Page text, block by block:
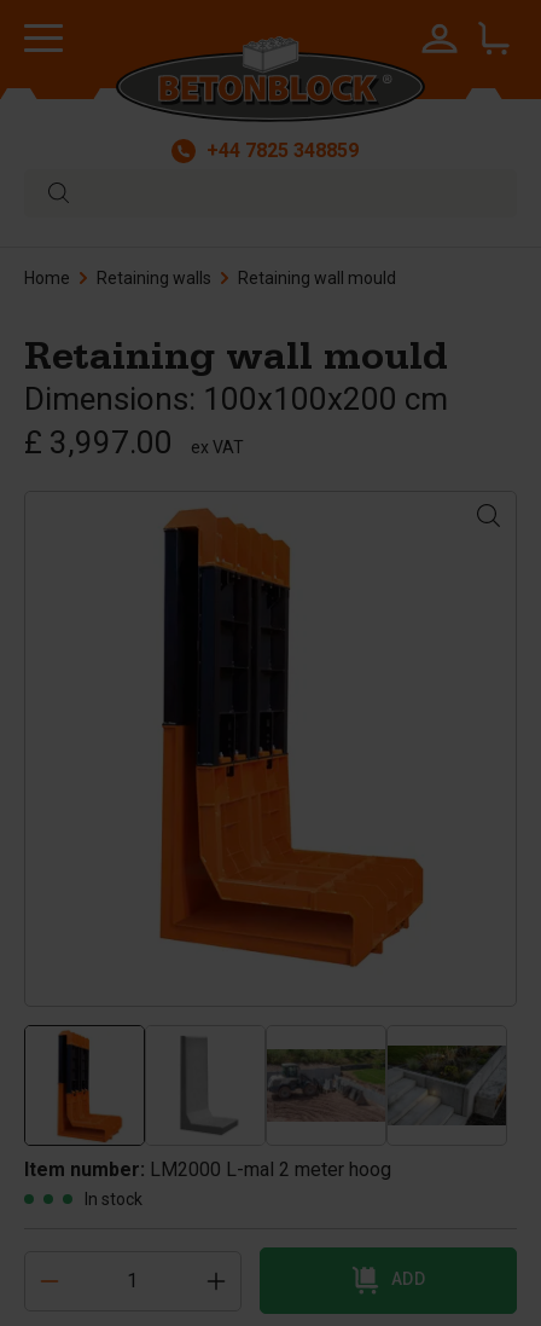
+44 7825 348859
Home Retaining walls Retaining wall mould
Retaining wall mould
Dimensions: 100x100x200 cm
£ 3,997.00
ex VAT
Item number: LM2000 L-mal 2 meter hoog
In stock
ADD